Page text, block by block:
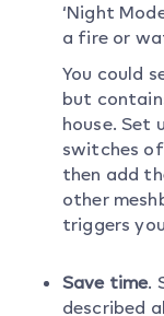
‘Night
a fire or
You could
but
house. Set
switches
then add
other
triggers
Save time.
described